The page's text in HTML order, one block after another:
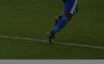
Show Gaeilge sub sections